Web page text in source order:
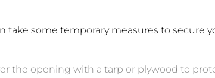
take some temporary measures to secure
the opening with a tarp or plywood to